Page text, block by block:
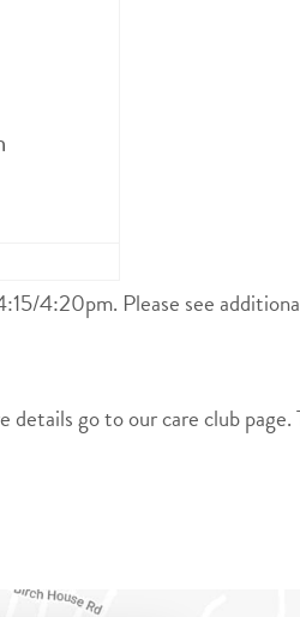
4:20pm. Please see
go to our care club page.